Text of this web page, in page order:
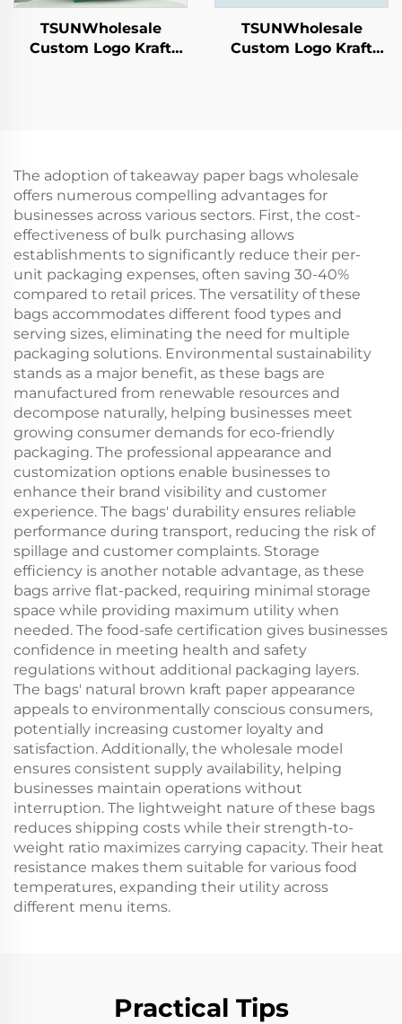
TSUNWholesale
Custom Logo Kraft
TSUNWholesale
Custom Logo Kraft
The adoption of takeaway paper bags wholesale
offers numerous compelling advantages for
businesses across various sectors. First, the cost-
effectiveness of bulk purchasing allows
establishments to significantly reduce their per-
unit packaging expenses, often saving 30-40%
compared to retail prices. The versatility of these
bags accommodates different food types and
serving sizes, eliminating the need for multiple
packaging solutions. Environmental sustainability
stands as a major benefit, as these bags are
manufactured from renewable resources and
decompose naturally, helping businesses meet
growing consumer demands for eco-friendly
packaging. The professional appearance and
customization options enable businesses to
enhance their brand visibility and customer
experience. The bags' durability ensures reliable
performance during transport, reducing the risk of
spillage and customer complaints. Storage
efficiency is another notable advantage, as these
bags arrive flat-packed, requiring minimal storage
space while providing maximum utility when
needed. The food-safe certification gives businesses
confidence in meeting health and safety
regulations without additional packaging layers.
The bags' natural brown kraft paper appearance
appeals to environmentally conscious consumers,
potentially increasing customer loyalty and
satisfaction. Additionally, the wholesale model
ensures consistent supply availability, helping
businesses maintain operations without
interruption. The lightweight nature of these bags
reduces shipping costs while their strength-to-
weight ratio maximizes carrying capacity. Their heat
resistance makes them suitable for various food
temperatures, expanding their utility across
different menu items.
Practical Tips